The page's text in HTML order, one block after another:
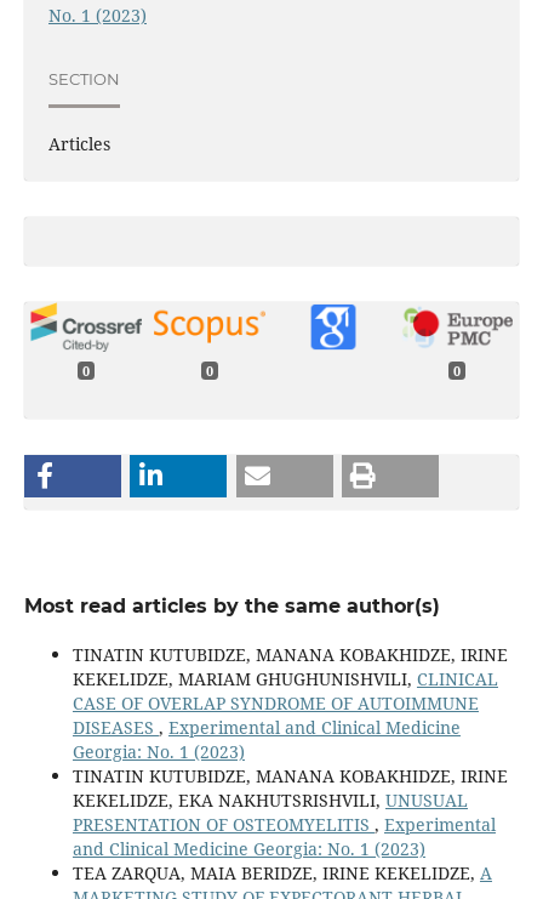
No. 1 (2023)
SECTION
Articles
0 0 0
Most read articles by the same author(s)
TINATIN KUTUBIDZE, MANANA KOBAKHIDZE, IRINE
KEKELIDZE, MARIAM GHUGHUNISHVILI, CLINICAL
CASE OF OVERLAP SYNDROME OF AUTOIMMUNE
DISEASES , Experimental and Clinical Medicine
Georgia: No. 1 (2023)
TINATIN KUTUBIDZE, MANANA KOBAKHIDZE, IRINE
KEKELIDZE, EKA NAKHUTSRISHVILI, UNUSUAL
PRESENTATION OF OSTEOMYELITIS , Experimental
and Clinical Medicine Georgia: No. 1 (2023)
TEA ZARQUA, MAIA BERIDZE, IRINE KEKELIDZE, A